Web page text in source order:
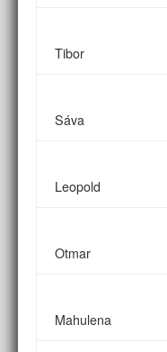
Tibor
Sáva
Leopold
Otmar
Mahulena